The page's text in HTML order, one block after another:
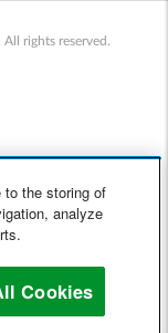
rights reserved.
to the storing of
analyze
Cookies